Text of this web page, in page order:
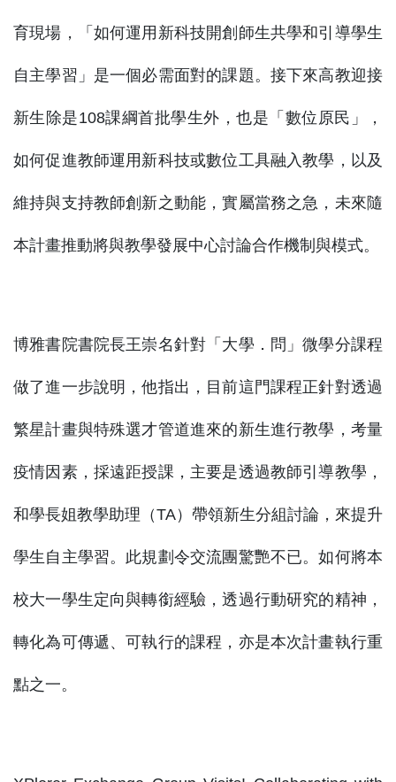
育現場，「如何運用新科技開創師生共學和引導學生
自主學習」是一個必需面對的課題。接下來高教迎接
新生除是108課綱首批學生外，也是「數位原民」，
如何促進教師運用新科技或數位工具融入教學，以及
維持與支持教師創新之動能，實屬當務之急，未來隨
本計畫推動將與教學發展中心討論合作機制與模式。
博雅書院書院長王崇名針對「大學．問」微學分課程
做了進一步說明，他指出，目前這門課程正針對透過
繁星計畫與特殊選才管道進來的新生進行教學，考量
疫情因素，採遠距授課，主要是透過教師引導教學，
和學長姐教學助理（TA）帶領新生分組討論，來提升
學生自主學習。此規劃令交流團驚艷不已。如何將本
校大一學生定向與轉銜經驗，透過行動研究的精神，
轉化為可傳遞、可執行的課程，亦是本次計畫執行重
點之一。